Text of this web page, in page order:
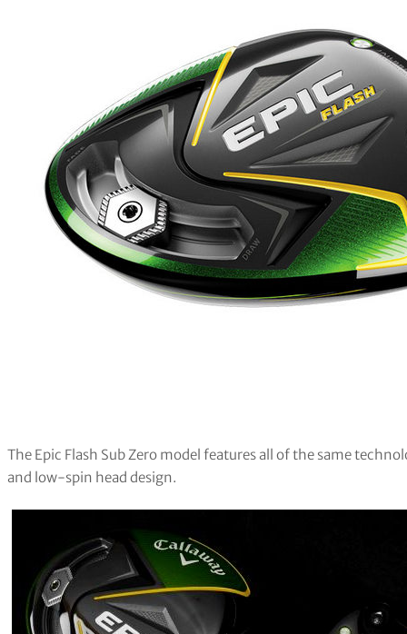
The Epic Flash Sub Zero model features all of the same
and low-spin head design.